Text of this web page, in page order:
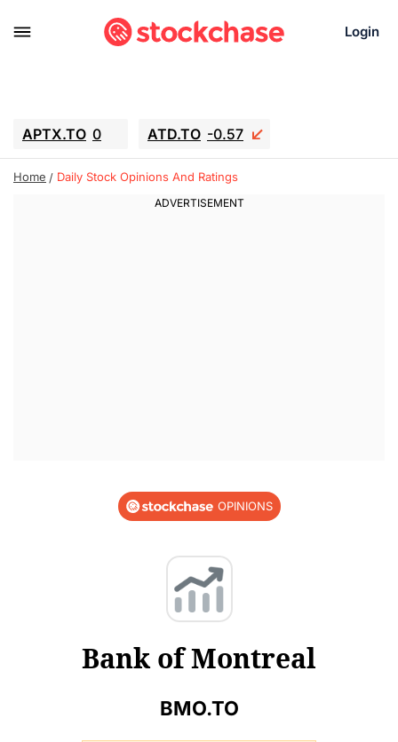
Login
APTX.TO 0 ATD.TO -0.57
BKNG -3.85 ALA.TO -0.44
AEM.TO 1.545
Home Daily Stock Opinions And Ratings
OPINIONS
Bank of Montreal
BMO.TO